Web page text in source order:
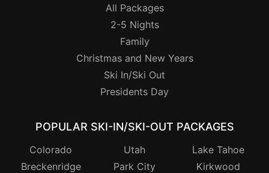
All Packages
2-5 Nights
Family
Christmas and New Years
Ski In/Ski Out
Presidents Day
POPULAR SKI-IN/SKI-OUT PACKAGES
Colorado Utah
Lake Tahoe
Breckenridge
Park City
Kirkwood